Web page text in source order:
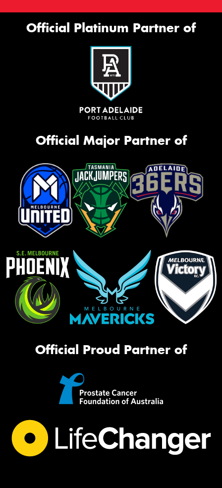
Official Platinum Partner of
Official Major Partner of
Official Proud Partner of